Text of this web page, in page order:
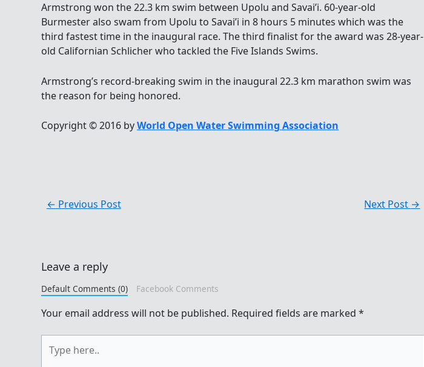
Armstrong won the 22.3 km swim between Upolu and Savai’i. 60-year-old
Burmester also swam from Upolu to Savai’i in 8 hours 5 minutes which was the
third fastest time in the inaugural race. The third finalist for the award was 28-year-
old Californian Schlicher who tackled the Five Islands Swims.
Armstrong’s record-breaking swim in the inaugural 22.3 km marathon swim was
the reason for being honored.
Copyright © 2016 byWorld Open Water Swimming Association
← Previous Post Next Post →
Leave a reply
Default Comments (0) Facebook Comments
Your email address will not be published. Required fields are marked *
here..